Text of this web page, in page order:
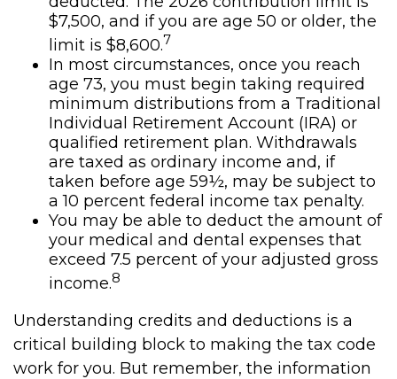
$7,500, and if you are age 50 or older, the
limit is $8,600.7
In most circumstances, once you reach
age 73, you must begin taking required
minimum distributions from a Traditional
Individual Retirement Account (IRA) or
qualified retirement plan. Withdrawals
are taxed as ordinary income and, if
taken before age 59½, may be subject to
a 10 percent federal income tax penalty.
You may be able to deduct the amount of
your medical and dental expenses that
exceed 7.5 percent of your adjusted gross
income.8
Understanding credits and deductions is a
critical building block to making the tax code
work for you. But remember, the information